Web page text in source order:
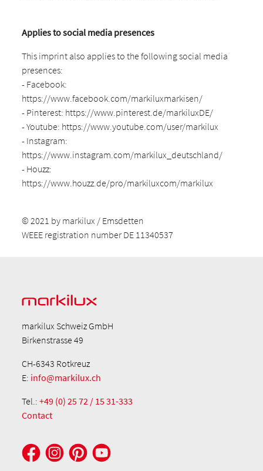
Applies to social media presences
This imprint also applies to the following social media
presences:
- Facebook:
https://www.facebook.com/markiluxmarkisen/
- Pinterest: https://www.pinterest.de/markiluxDE/
- Youtube: https://www.youtube.com/user/markilux
- Instagram:
https://www.instagram.com/markilux_deutschland/
- Houzz:
https://www.houzz.de/pro/markiluxcom/markilux
© 2021 by markilux / Emsdetten
WEEE registration number DE 11340537
markilux Schweiz GmbH
Birkenstrasse 49
CH-6343 Rotkreuz
E: info@markilux.ch
Tel.:+49 (0) 25 72 / 15 31-333
Contact